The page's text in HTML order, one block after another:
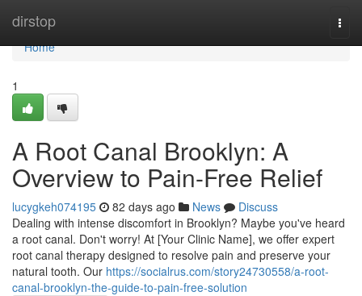
dirstop
Home
Home
1
A Root Canal Brooklyn: A
Overview to Pain-Free Relief
lucygkeh074195 82 days ago News
Discuss
Dealing with intense discomfort in Brooklyn? Maybe you've heard
a root canal. Don't worry! At [Your Clinic Name], we offer expert
root canal therapy designed to resolve pain and preserve your
natural tooth. Our https://socialrus.com/story24730558/a-root-
canal-brooklyn-the-guide-to-pain-free-solution